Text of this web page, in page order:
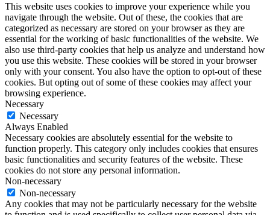
This website uses cookies to improve your experience while you
navigate through the website. Out of these, the cookies that are
categorized as necessary are stored on your browser as they are
essential for the working of basic functionalities of the website. We
also use third-party cookies that help us analyze and understand how
you use this website. These cookies will be stored in your browser
only with your consent. You also have the option to opt-out of these
cookies. But opting out of some of these cookies may affect your
browsing experience.
Necessary
Necessary
Always Enabled
Necessary cookies are absolutely essential for the website to
function properly. This category only includes cookies that ensures
basic functionalities and security features of the website. These
cookies do not store any personal information.
Non-necessary
Non-necessary
Any cookies that may not be particularly necessary for the website